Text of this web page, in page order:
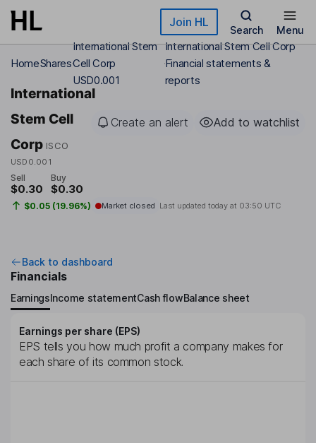
Skip to main content Join HL
Search Menu
HomeShares
International Stem
Cell Corp
USD0.001
International Stem Cell Corp
Financial statements &
reports
International
Stem Cell
Corp ISCO
USD0.001
Create an alert Add to watchlist
Sell
$0.30
Buy
$0.30
$0.05 (19.96%) Market closed Last updated today at 03:50 UTC
Back to dashboard
Financials
EarningsIncome statementCash flowBalance sheet
Earnings per share (EPS)
EPS tells you how much profit a company makes for
each share of its common stock.